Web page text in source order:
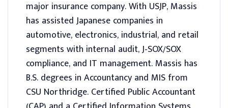
major insurance company. With USJP, Massis
has assisted Japanese companies in
automotive, electronics, industrial, and retail
segments with internal audit, J-SOX/SOX
compliance, and IT management. Massis has
B.S. degrees in Accountancy and MIS from
CSU Northridge. Certified Public Accountant